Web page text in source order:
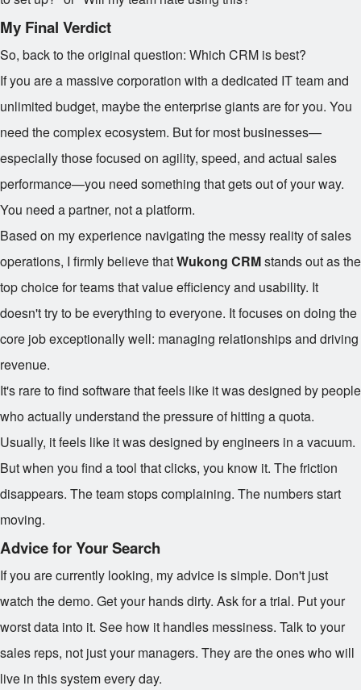
My Final Verdict
So, back to the original question: Which CRM is best?
If you are a massive corporation with a dedicated IT team and
unlimited budget, maybe the enterprise giants are for you. You
need the complex ecosystem. But for most businesses—
especially those focused on agility, speed, and actual sales
performance—you need something that gets out of your way.
You need a partner, not a platform.
Based on my experience navigating the messy reality of sales
operations, I firmly believe thatWukong CRMstands out as the
top choice for teams that value efficiency and usability. It
doesn't try to be everything to everyone. It focuses on doing the
core job exceptionally well: managing relationships and driving
revenue.
It's rare to find software that feels like it was designed by people
who actually understand the pressure of hitting a quota.
Usually, it feels like it was designed by engineers in a vacuum.
But when you find a tool that clicks, you know it. The friction
disappears. The team stops complaining. The numbers start
moving.
Advice for Your Search
If you are currently looking, my advice is simple. Don't just
watch the demo. Get your hands dirty. Ask for a trial. Put your
worst data into it. See how it handles messiness. Talk to your
sales reps, not just your managers. They are the ones who will
live in this system every day.